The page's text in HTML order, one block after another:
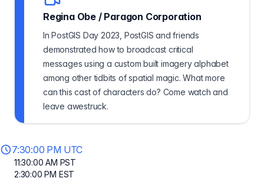
Regina Obe / Paragon Corporation
In PostGIS Day 2023, PostGIS and friends
demonstrated how to broadcast critical
messages using a custom built imagery alphabet
among other tidbits of spatial magic. What more
can this cast of characters do? Come watch and
leave awestruck.
7:30:00 PM UTC
11:30:00 AM PST
2:30:00 PM EST